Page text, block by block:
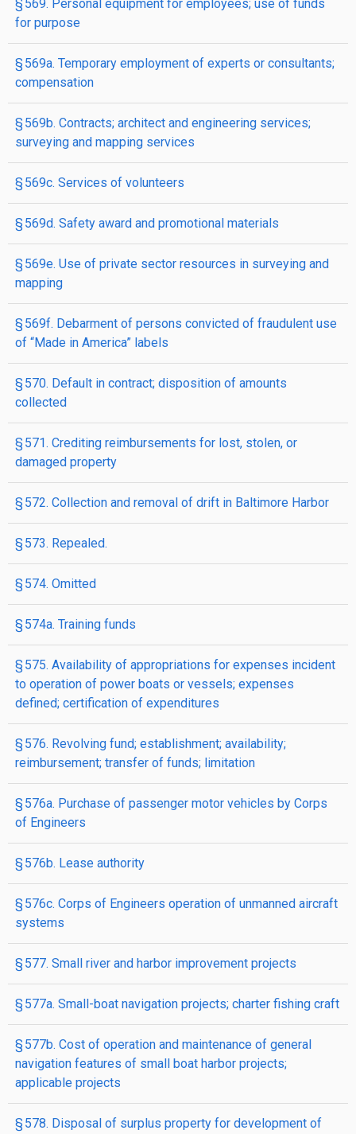
§ 569. Personal equipment for employees; use of funds
for purpose
§ 569a. Temporary employment of experts or consultants;
compensation
§ 569b. Contracts; architect and engineering services;
surveying and mapping services
§ 569c. Services of volunteers
§ 569d. Safety award and promotional materials
§ 569e. Use of private sector resources in surveying and
mapping
§ 569f. Debarment of persons convicted of fraudulent use
of “Made in America” labels
§ 570. Default in contract; disposition of amounts
collected
§ 571. Crediting reimbursements for lost, stolen, or
damaged property
§ 572. Collection and removal of drift in Baltimore Harbor
§ 573. Repealed.
§ 574. Omitted
§ 574a. Training funds
§ 575. Availability of appropriations for expenses incident
to operation of power boats or vessels; expenses
defined; certification of expenditures
§ 576. Revolving fund; establishment; availability;
reimbursement; transfer of funds; limitation
§ 576a. Purchase of passenger motor vehicles by Corps
of Engineers
§ 576b. Lease authority
§ 576c. Corps of Engineers operation of unmanned aircraft
systems
§ 577. Small river and harbor improvement projects
§ 577a. Small-boat navigation projects; charter fishing craft
§ 577b. Cost of operation and maintenance of general
navigation features of small boat harbor projects;
applicable projects
§ 578. Disposal of surplus property for development of